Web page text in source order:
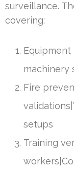
surveillance.
covering:
machinery
Fire
setups
Training